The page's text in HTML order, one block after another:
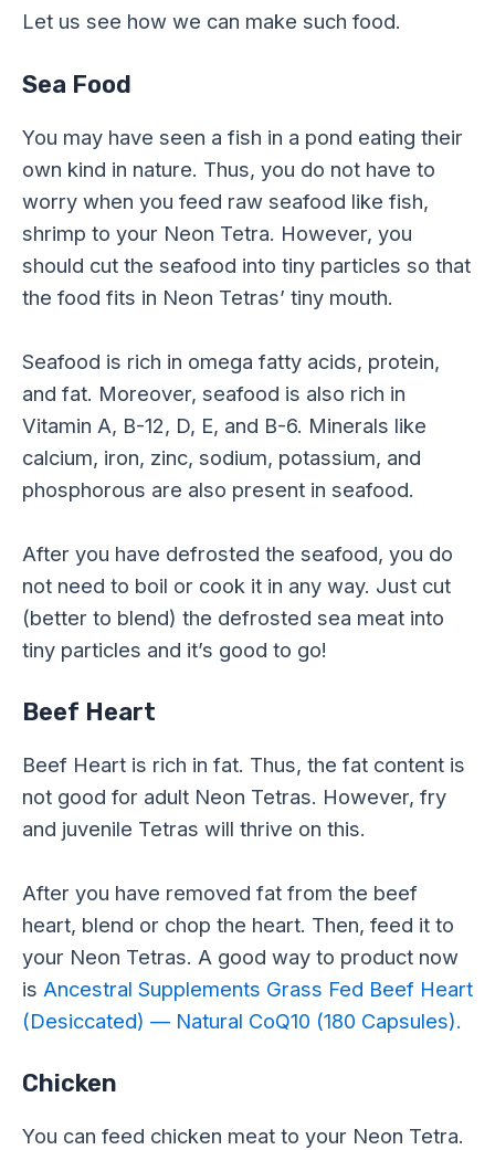
Let us see how we can make such food.
Sea Food
You may have seen a fish in a pond eating their
own kind in nature. Thus, you do not have to
worry when you feed raw seafood like fish,
shrimp to your Neon Tetra. However, you
should cut the seafood into tiny particles so that
the food fits in Neon Tetras’ tiny mouth.
Seafood is rich in omega fatty acids, protein,
and fat. Moreover, seafood is also rich in
Vitamin A, B-12, D, E, and B-6. Minerals like
calcium, iron, zinc, sodium, potassium, and
phosphorous are also present in seafood.
After you have defrosted the seafood, you do
not need to boil or cook it in any way. Just cut
(better to blend) the defrosted sea meat into
tiny particles and it’s good to go!
Beef Heart
Beef Heart is rich in fat. Thus, the fat content is
not good for adult Neon Tetras. However, fry
and juvenile Tetras will thrive on this.
After you have removed fat from the beef
heart, blend or chop the heart. Then, feed it to
your Neon Tetras. A good way to product now
is Ancestral Supplements Grass Fed Beef Heart
(Desiccated) — Natural CoQ10 (180 Capsules).
Chicken
You can feed chicken meat to your Neon Tetra.